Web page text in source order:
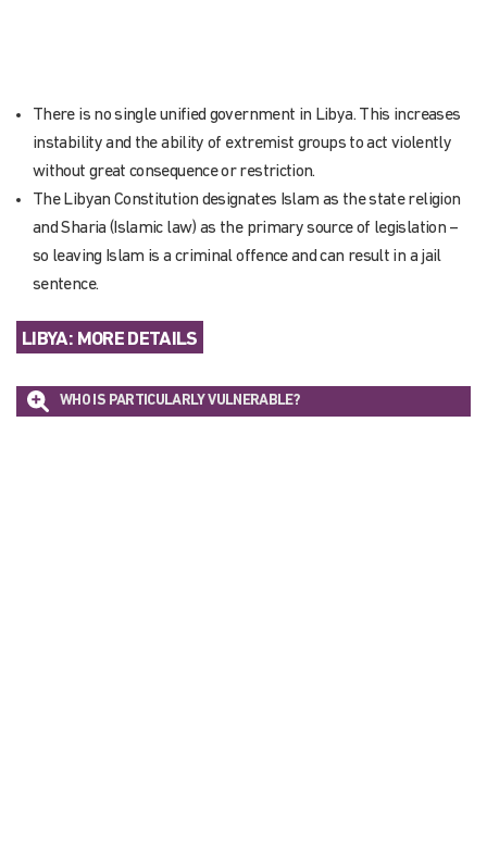
There is no single unified government in Libya. This increases
instability and the ability of extremist groups to act violently
without great consequence or restriction.
The Libyan Constitution designates Islam as the state religion
and Sharia (Islamic law) as the primary source of legislation –
so leaving Islam is a criminal offence and can result in a jail
sentence.
LIBYA: MORE DETAILS
WHO IS PARTICULARLY VULNERABLE?